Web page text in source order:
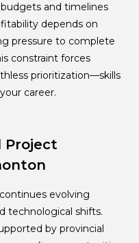
and timelines
depends on
pressure to complete
constraint forces
prioritization—skills
career.
Project
evolving
technological shifts.
by provincial